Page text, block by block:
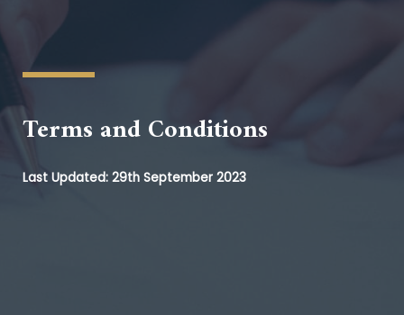
Terms and Conditions
Last Updated: 29th September 2023